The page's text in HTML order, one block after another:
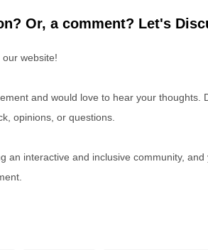
Or, a comment? Let's
website!
and would love to hear your thoughts.
opinions, or questions.
an interactive and inclusive community,